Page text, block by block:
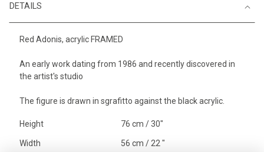
DETAILS
Red Adonis, acrylic FRAMED
An early work dating from 1986 and recently discovered in
the artist's studio
The figure is drawn in sgrafitto against the black acrylic.
Height 76 cm / 30"
Width 56 cm / 22 "